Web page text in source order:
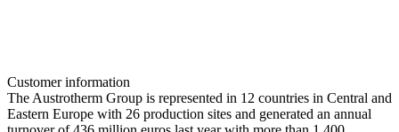
Customer information
The Austrotherm Group is represented in 12 countries in Central and
Eastern Europe with 26 production sites and generated an annual